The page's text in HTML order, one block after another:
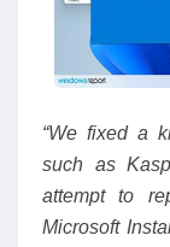
“We fixed a
such as
attempt to
Microsoft